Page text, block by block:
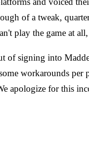
of a tweak,
play the game at
signing into
workarounds per
apologize for this